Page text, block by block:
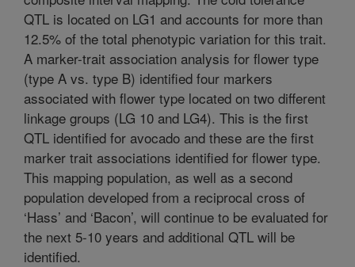
QTL is located on LG1 and accounts for more than
12.5% of the total phenotypic variation for this trait.
A marker-trait association analysis for flower type
(type A vs. type B) identified four markers
associated with flower type located on two different
linkage groups (LG 10 and LG4). This is the first
QTL identified for avocado and these are the first
marker trait associations identified for flower type.
This mapping population, as well as a second
population developed from a reciprocal cross of
‘Hass’ and ‘Bacon’, will continue to be evaluated for
the next 5-10 years and additional QTL will be
identified.